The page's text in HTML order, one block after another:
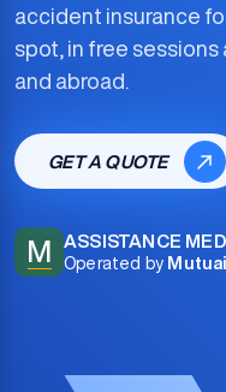
accident insurance
spot, in free sessions
and abroad.
GET A QUOTE
M ASSISTANCE
Operated by